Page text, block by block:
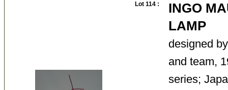
Lot 114 :
INGO
LAMP
designed
and team,
series;